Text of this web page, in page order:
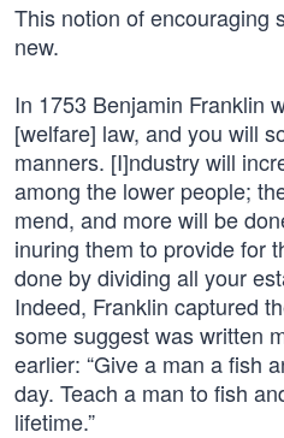
This notion of encouraging
new.
In 1753 Benjamin Franklin
[welfare] law, and you will
manners. [I]ndustry will
among the lower people;
mend, and more will be
inuring them to provide for
done by dividing all your
Indeed, Franklin captured
some suggest was written
earlier: “Give a man a fish
day. Teach a man to fish
lifetime.”